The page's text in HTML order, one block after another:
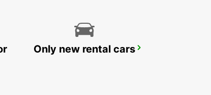
Only new rental cars